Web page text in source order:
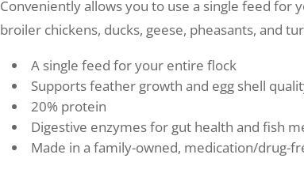
Conveniently allows you to use a single feed for
broiler chickens, ducks, geese, pheasants, and
A single feed for your entire flock
Supports feather growth and egg shell
20% protein
Digestive enzymes for gut health and fish
Made in a family-owned, medication/drug-